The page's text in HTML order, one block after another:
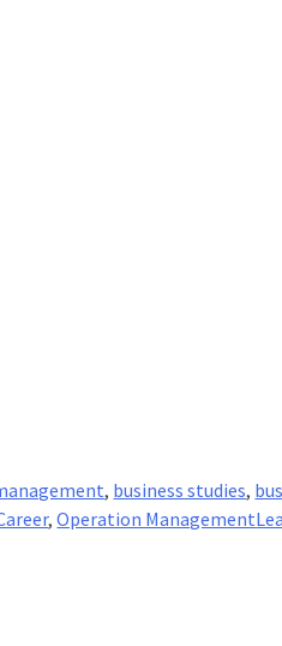
, business studies,
,Operation Management